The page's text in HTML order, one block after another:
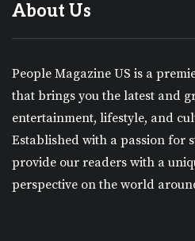
About Us
People Magazine US is a
that brings you the latest and
entertainment, lifestyle, and
Established with a passion for
provide our readers with a
perspective on the world